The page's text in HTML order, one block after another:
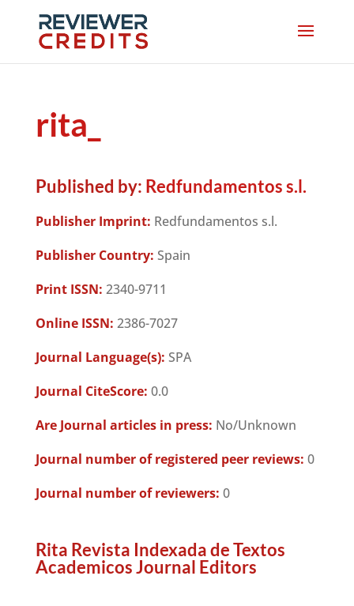
rita_
Published by: Redfundamentos s.l.
Publisher Imprint: Redfundamentos s.l.
Publisher Country: Spain
Print ISSN: 2340-9711
Online ISSN: 2386-7027
Journal Language(s): SPA
Journal CiteScore: 0.0
Are Journal articles in press: No/Unknown
Journal number of registered peer reviews: 0
Journal number of reviewers: 0
Rita Revista Indexada de Textos
Academicos Journal Editors